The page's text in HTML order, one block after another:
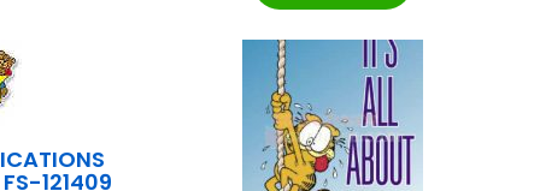
121409